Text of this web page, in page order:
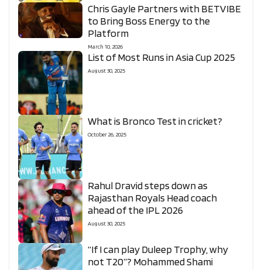
Chris Gayle Partners with BETVIBE
to Bring Boss Energy to the
Platform
March 10, 2026
List of Most Runs in Asia Cup 2025
August 30, 2025
What is Bronco Test in cricket?
October 26, 2025
Rahul Dravid steps down as
Rajasthan Royals Head coach
ahead of the IPL 2026
August 30, 2025
“If I can play Duleep Trophy, why
not T20”? Mohammed Shami